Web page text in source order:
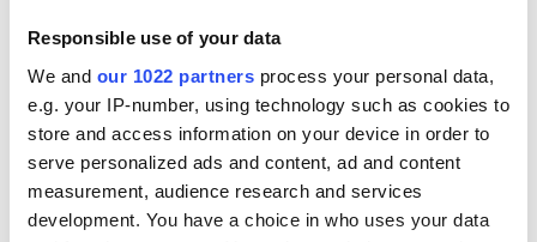
Responsible use of your data
We and our 1022 partners process your personal data,
e.g. your IP-number, using technology such as cookies to
store and access information on your device in order to
serve personalized ads and content, ad and content
measurement, audience research and services
development. You have a choice in who uses your data
Please note: Due to the various ages of bottles and their
seals, condition of liquid is at the buyer's discretion and no
claim can be lodged against failure/leakage in transit.
Please ensure that you undertake close up
viewing/inspection prior to placing any bid. If you have
questions beyond the offered description and images,